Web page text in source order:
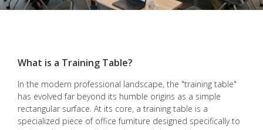
What is a Training Table?
In the modern professional landscape, the "training table"
has evolved far beyond its humble origins as a simple
rectangular surface. At its core, a training table is a
specialized piece of office furniture designed specifically to